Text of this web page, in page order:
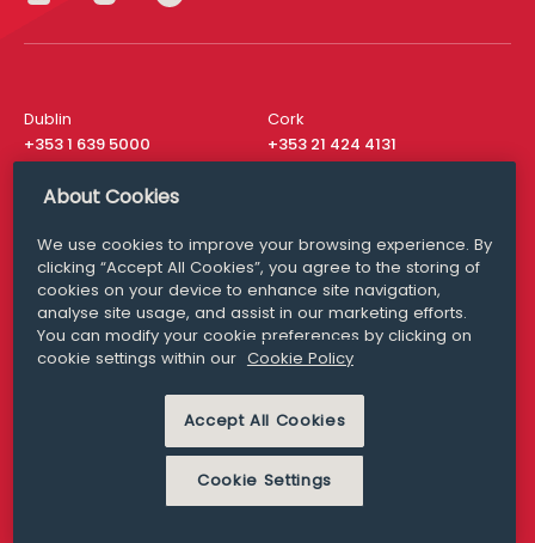
Dublin
+353 1 639 5000
Cork
+353 21 424 4131
London
San Francisco
+ 1 415 200 4910
Media Queries
media@williamfry.com
MODERN SLAVERY
PRIVACY STATEMENT
About Cookies
We use cookies to improve your browsing experience. By
clicking “Accept All Cookies”, you agree to the storing of
cookies on your device to enhance site navigation,
analyse site usage, and assist in our marketing efforts.
You can modify your cookie preferences by clicking on
cookie settings within our Cookie Policy
Accept All Cookies
Cookie Settings